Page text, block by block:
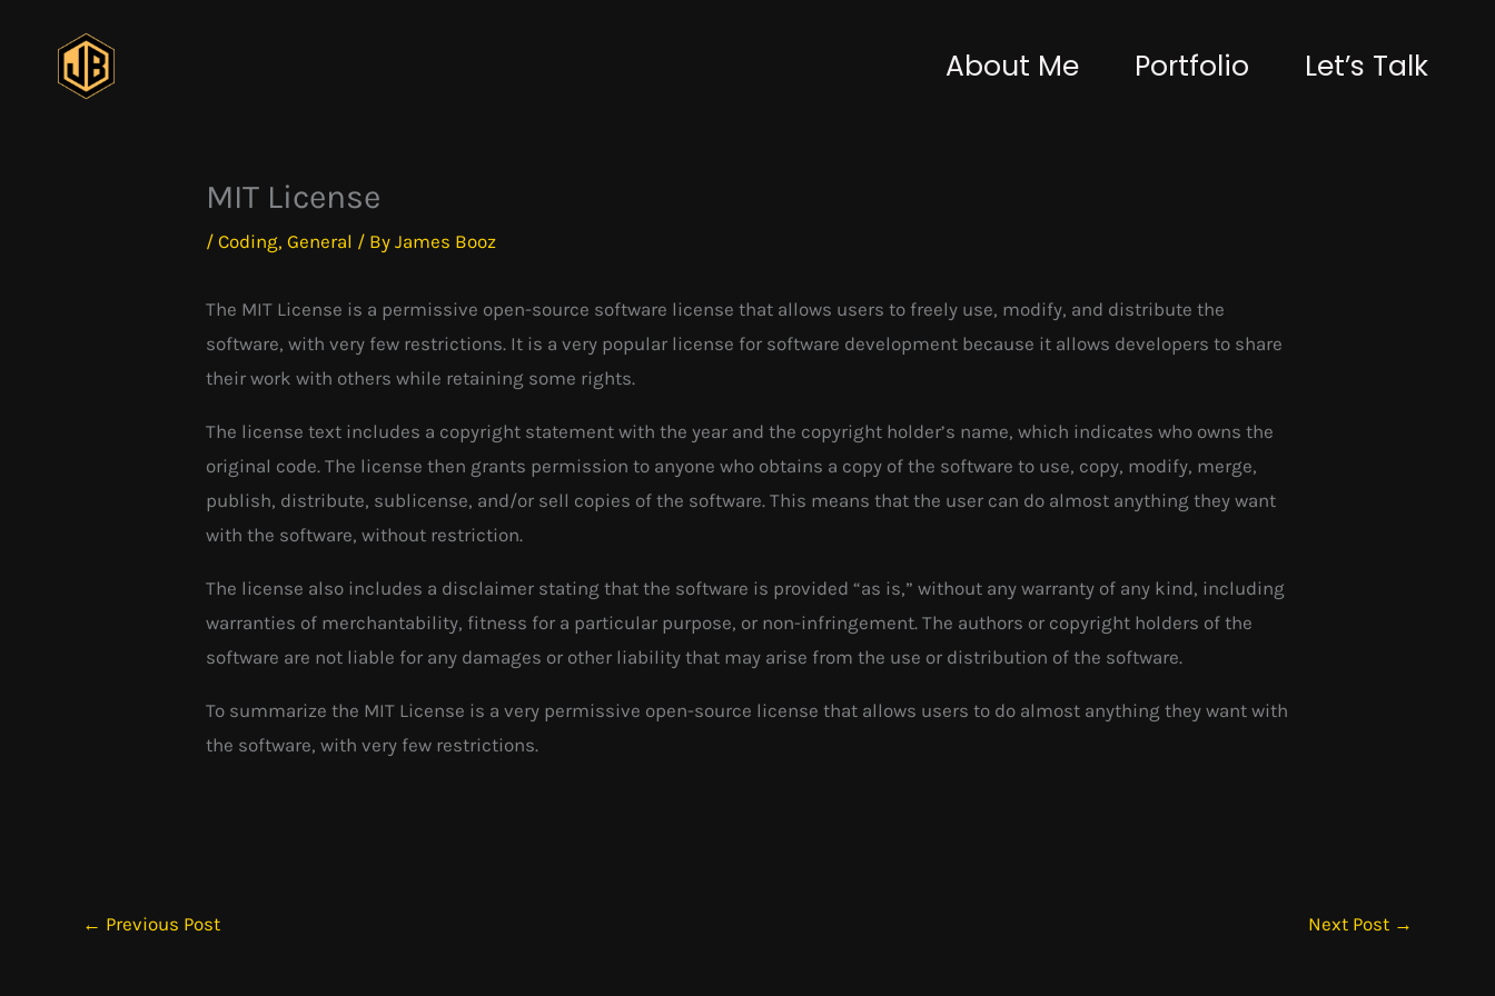
content
About Me Portfolio Let’s Talk
MIT License
/Coding,General / ByJames Booz
The MIT License is a permissive open-source software license that allows users to freely use, modify, and distribute the
software, with very few restrictions. It is a very popular license for software development because it allows developers to share
their work with others while retaining some rights.
The license text includes a copyright statement with the year and the copyright holder’s name, which indicates who owns the
original code. The license then grants permission to anyone who obtains a copy of the software to use, copy, modify, merge,
publish, distribute, sublicense, and/or sell copies of the software. This means that the user can do almost anything they want
with the software, without restriction.
The license also includes a disclaimer stating that the software is provided “as is,” without any warranty of any kind, including
warranties of merchantability, fitness for a particular purpose, or non-infringement. The authors or copyright holders of the
software are not liable for any damages or other liability that may arise from the use or distribution of the software.
To summarize the MIT License is a very permissive open-source license that allows users to do almost anything they want with
the software, with very few restrictions.
← Previous Post Next Post →